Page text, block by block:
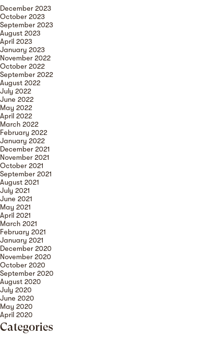
December 2023
October 2023
September 2023
August 2023
April 2023
January 2023
November 2022
October 2022
September 2022
August 2022
July 2022
June 2022
May 2022
April 2022
March 2022
February 2022
January 2022
December 2021
November 2021
October 2021
September 2021
August 2021
July 2021
June 2021
May 2021
April 2021
March 2021
February 2021
January 2021
December 2020
November 2020
October 2020
September 2020
August 2020
July 2020
June 2020
May 2020
April 2020
Categories